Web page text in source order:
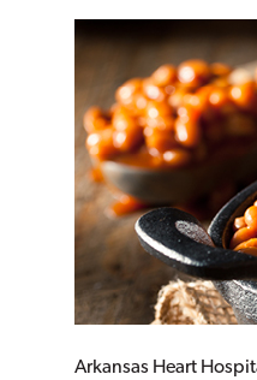
Arkansas Heart